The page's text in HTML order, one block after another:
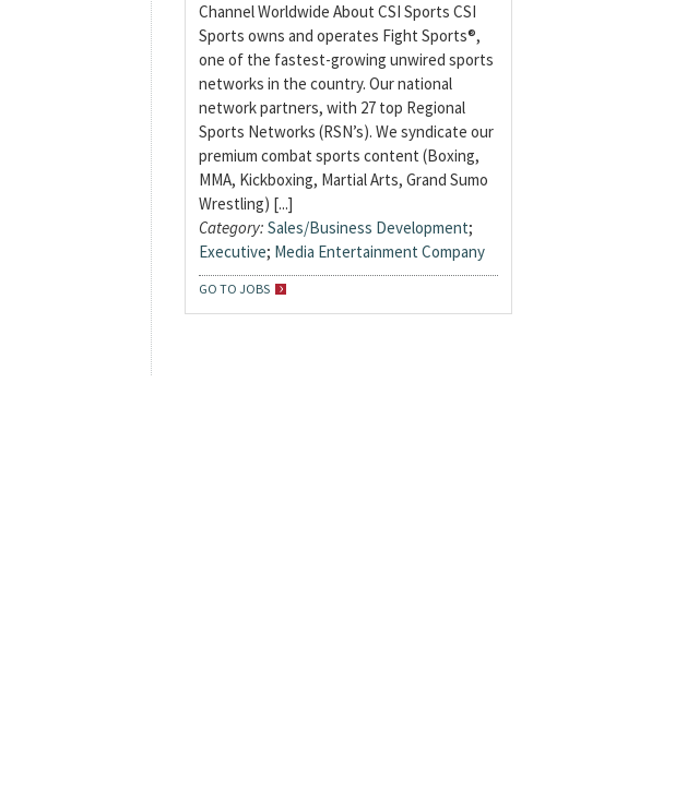
Channel Worldwide About CSI Sports CSI
Sports owns and operates Fight Sports®,
one of the fastest-growing unwired sports
networks in the country. Our national
network partners, with 27 top Regional
Sports Networks (RSN’s). We syndicate our
premium combat sports content (Boxing,
MMA, Kickboxing, Martial Arts, Grand Sumo
Wrestling) [...]
Category: Sales/Business Development;
Executive; Media Entertainment Company
GO TO JOBS